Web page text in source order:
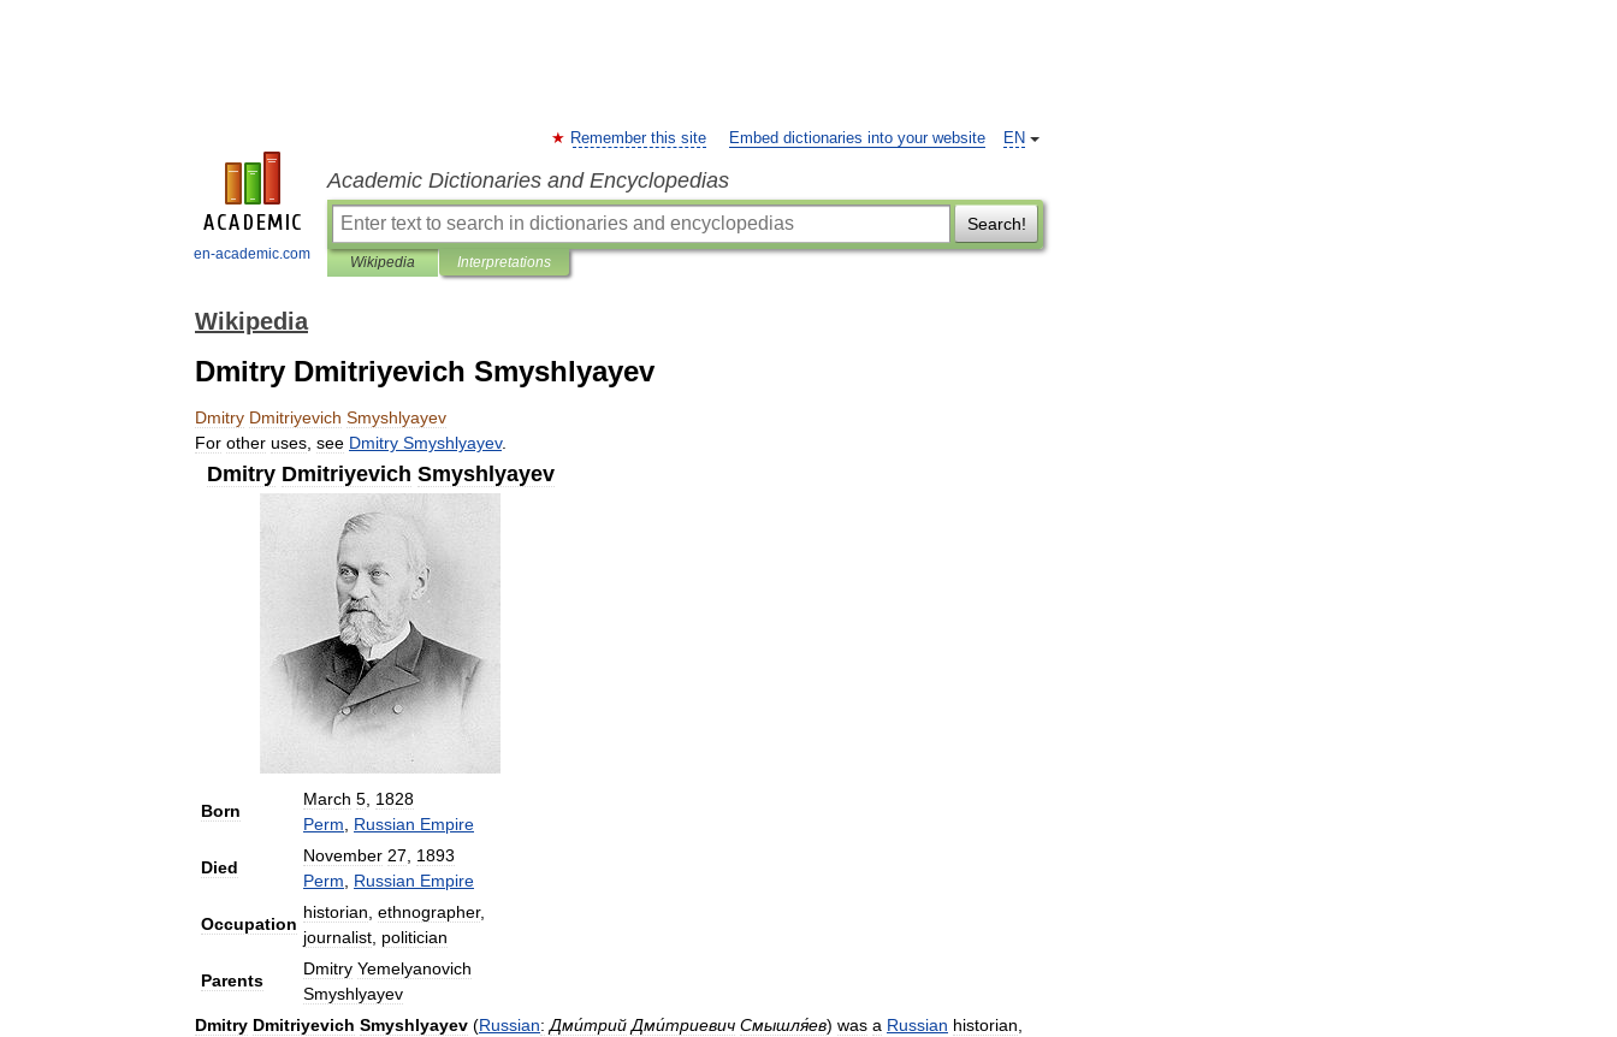
en-academic.com
EN
Remember this site Embed dictionaries into your website
Academic Dictionaries and Encyclopedias
Search!
Wikipedia Interpretations
Wikipedia
Dmitry Dmitriyevich Smyshlyayev
Dmitry Dmitriyevich Smyshlyayev
For other uses see Dmitry Smyshlyayev.
Dmitry Dmitriyevich Smyshlyayev
Born
March 5 1828
Perm
Russian Empire
Died
November 27
1893
Perm
Russian Empire
Occupation
historian ethnographer,
journalist politician
Parents
Dmitry Yemelyanovich
Smyshlyayev
Dmitry Dmitriyevich Smyshlyayev (Russian: Дми́трий Дми́триевич Смышля́ев) was a Russian historian